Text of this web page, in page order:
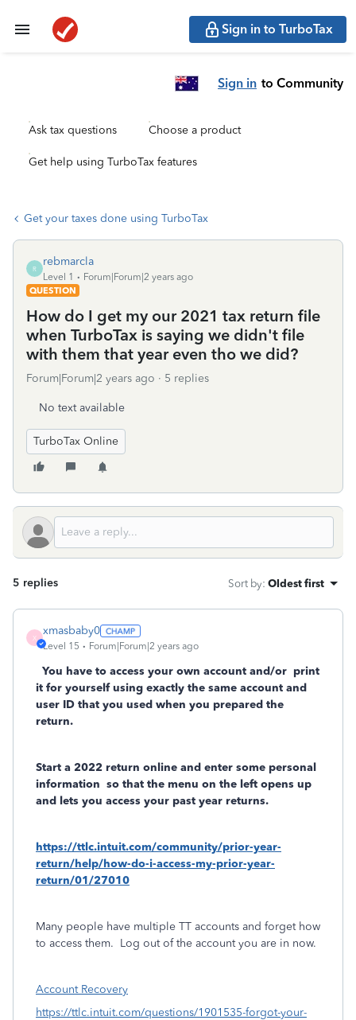
Sign in to TurboTax
Sign in to Community
Ask tax questions Choose a product
Get help using TurboTax features
Get your taxes done using TurboTax
R
rebmarcla
Level 1
Forum|Forum|2 years ago
QUESTION
How do I get my our 2021 tax return file
when TurboTax is saying we didn't file
with them that year even tho we did?
Forum|Forum|2 years ago 5 replies
No text available
TurboTax Online
5 replies Sort by: Oldest first
X
xmasbaby0
Level 15 Forum|Forum|2 years ago
You have to access your own account and/or print
it for yourself using exactly the same account and
user ID that you used when you prepared the
return.
Start a 2022 return online and enter some personal
information so that the menu on the left opens up
and lets you access your past year returns.
https://ttlc.intuit.com/community/prior-year-
return/help/how-do-i-access-my-prior-year-
return/01/27010
Many people have multiple TT accounts and forget how
to access them. Log out of the account you are in now.
Account Recovery
https://ttlc.intuit.com/questions/1901535-forgot-your-